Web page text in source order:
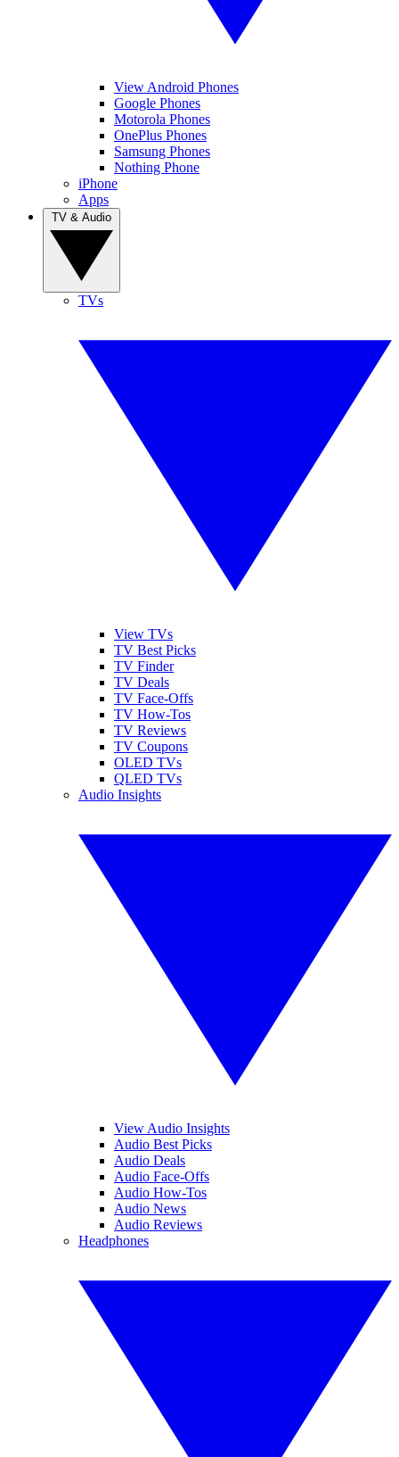
View Android Phones
Google Phones
Motorola Phones
OnePlus Phones
Samsung Phones
Nothing Phone
iPhone
Apps
TVs
View TVs
TV Best Picks
TV Finder
TV Deals
TV Face-Offs
TV How-Tos
TV Reviews
TV Coupons
OLED TVs
QLED TVs
Audio Insights
View Audio Insights
Audio Best Picks
Audio Deals
Audio Face-Offs
Audio How-Tos
Audio News
Audio Reviews
Headphones